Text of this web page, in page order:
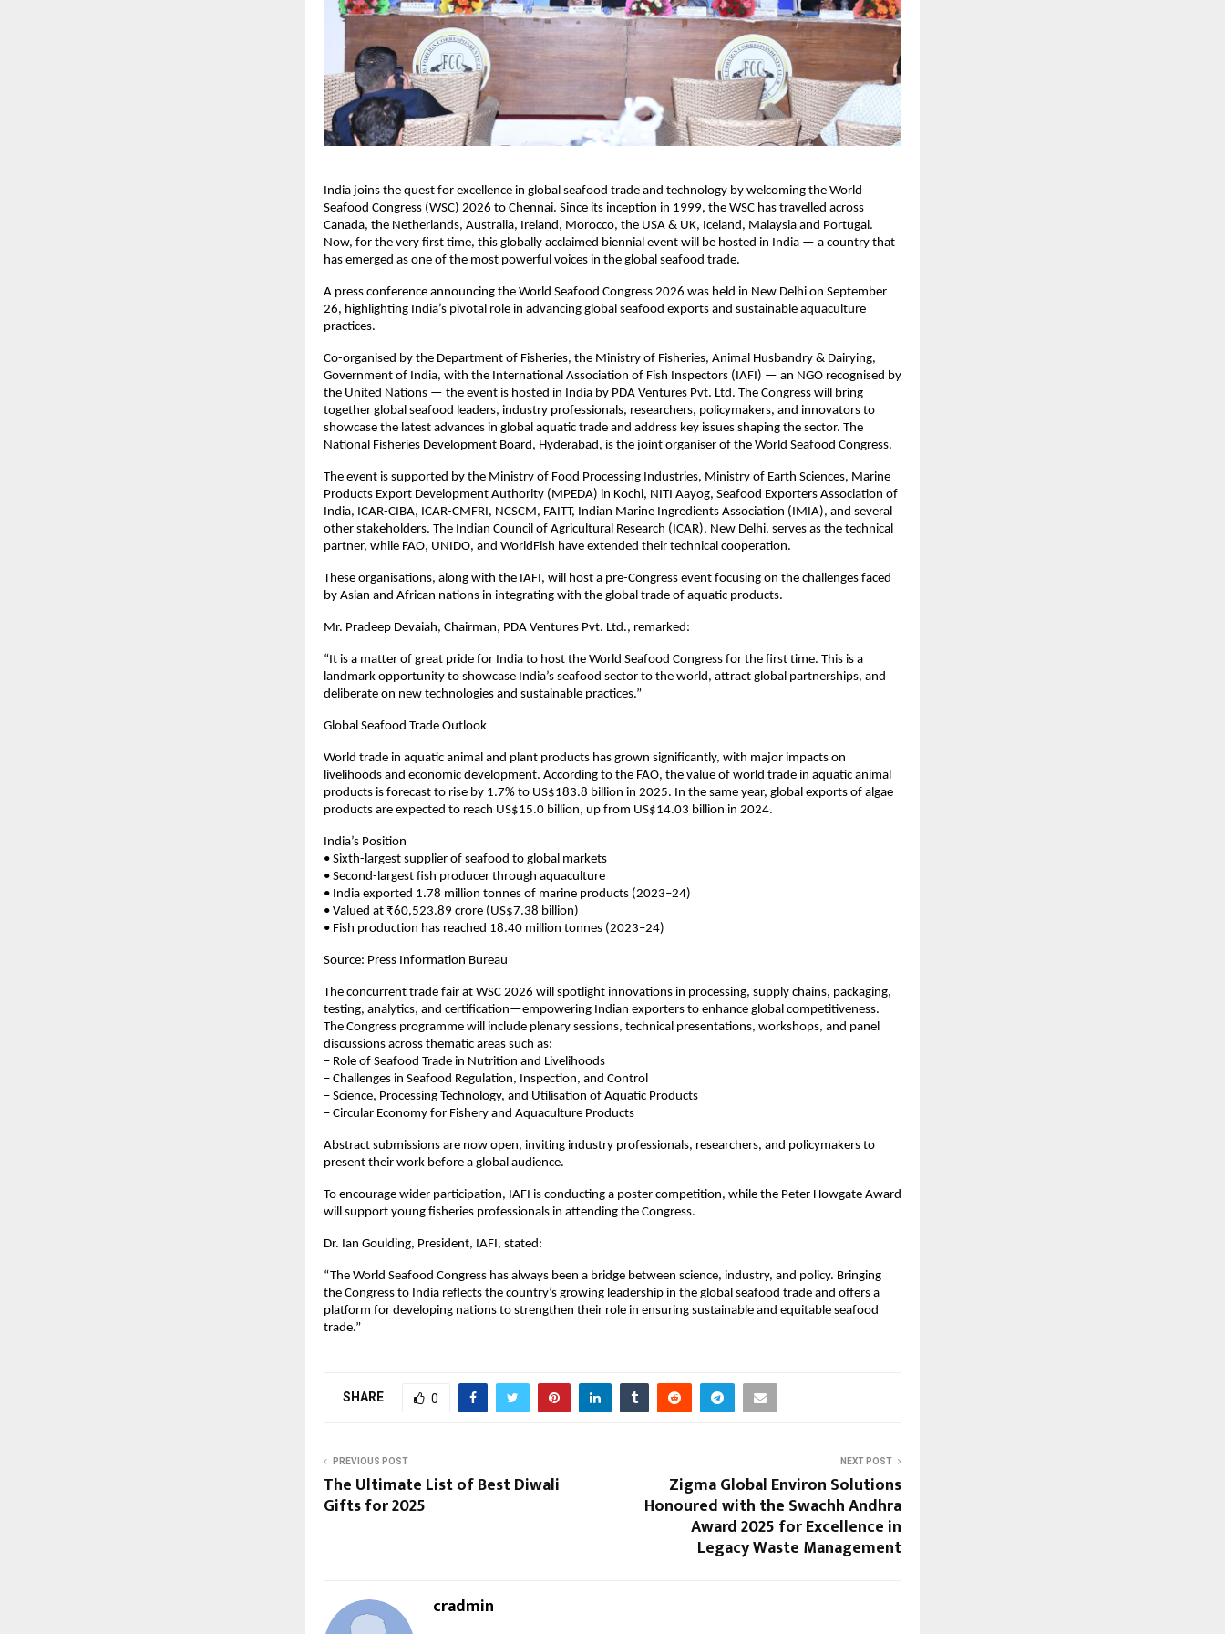
India joins the quest for excellence in global seafood trade and technology by welcoming the World
Seafood Congress (WSC) 2026 to Chennai. Since its inception in 1999, the WSC has travelled across
Canada, the Netherlands, Australia, Ireland, Morocco, the USA & UK, Iceland, Malaysia and Portugal.
Now, for the very first time, this globally acclaimed biennial event will be hosted in India — a country that
has emerged as one of the most powerful voices in the global seafood trade.
A press conference announcing the World Seafood Congress 2026 was held in New Delhi on September
26, highlighting India’s pivotal role in advancing global seafood exports and sustainable aquaculture
practices.
Co-organised by the Department of Fisheries, the Ministry of Fisheries, Animal Husbandry & Dairying,
Government of India, with the International Association of Fish Inspectors (IAFI) — an NGO recognised by
the United Nations — the event is hosted in India by PDA Ventures Pvt. Ltd. The Congress will bring
together global seafood leaders, industry professionals, researchers, policymakers, and innovators to
showcase the latest advances in global aquatic trade and address key issues shaping the sector. The
National Fisheries Development Board, Hyderabad, is the joint organiser of the World Seafood Congress.
The event is supported by the Ministry of Food Processing Industries, Ministry of Earth Sciences, Marine
Products Export Development Authority (MPEDA) in Kochi, NITI Aayog, Seafood Exporters Association of
India, ICAR-CIBA, ICAR-CMFRI, NCSCM, FAITT, Indian Marine Ingredients Association (IMIA), and several
other stakeholders. The Indian Council of Agricultural Research (ICAR), New Delhi, serves as the technical
partner, while FAO, UNIDO, and WorldFish have extended their technical cooperation.
These organisations, along with the IAFI, will host a pre-Congress event focusing on the challenges faced
by Asian and African nations in integrating with the global trade of aquatic products.
Mr. Pradeep Devaiah, Chairman, PDA Ventures Pvt. Ltd., remarked:
“It is a matter of great pride for India to host the World Seafood Congress for the first time. This is a
landmark opportunity to showcase India’s seafood sector to the world, attract global partnerships, and
deliberate on new technologies and sustainable practices.”
Global Seafood Trade Outlook
World trade in aquatic animal and plant products has grown significantly, with major impacts on
livelihoods and economic development. According to the FAO, the value of world trade in aquatic animal
products is forecast to rise by 1.7% to US$183.8 billion in 2025. In the same year, global exports of algae
products are expected to reach US$15.0 billion, up from US$14.03 billion in 2024.
India’s Position
• Sixth-largest supplier of seafood to global markets
• Second-largest fish producer through aquaculture
• India exported 1.78 million tonnes of marine products (2023–24)
• Valued at ₹60,523.89 crore (US$7.38 billion)
• Fish production has reached 18.40 million tonnes (2023–24)
Source: Press Information Bureau
The concurrent trade fair at WSC 2026 will spotlight innovations in processing, supply chains, packaging,
testing, analytics, and certification—empowering Indian exporters to enhance global competitiveness.
The Congress programme will include plenary sessions, technical presentations, workshops, and panel
discussions across thematic areas such as:
– Role of Seafood Trade in Nutrition and Livelihoods
– Challenges in Seafood Regulation, Inspection, and Control
– Science, Processing Technology, and Utilisation of Aquatic Products
– Circular Economy for Fishery and Aquaculture Products
Abstract submissions are now open, inviting industry professionals, researchers, and policymakers to
present their work before a global audience.
To encourage wider participation, IAFI is conducting a poster competition, while the Peter Howgate Award
will support young fisheries professionals in attending the Congress.
Dr. Ian Goulding, President, IAFI, stated:
“The World Seafood Congress has always been a bridge between science, industry, and policy. Bringing
the Congress to India reflects the country’s growing leadership in the global seafood trade and offers a
platform for developing nations to strengthen their role in ensuring sustainable and equitable seafood
trade.”
SHARE 0
PREVIOUS POST
The Ultimate List of Best Diwali
Gifts for 2025
NEXT POST
Zigma Global Environ Solutions
Honoured with the Swachh Andhra
Award 2025 for Excellence in
Legacy Waste Management
cradmin